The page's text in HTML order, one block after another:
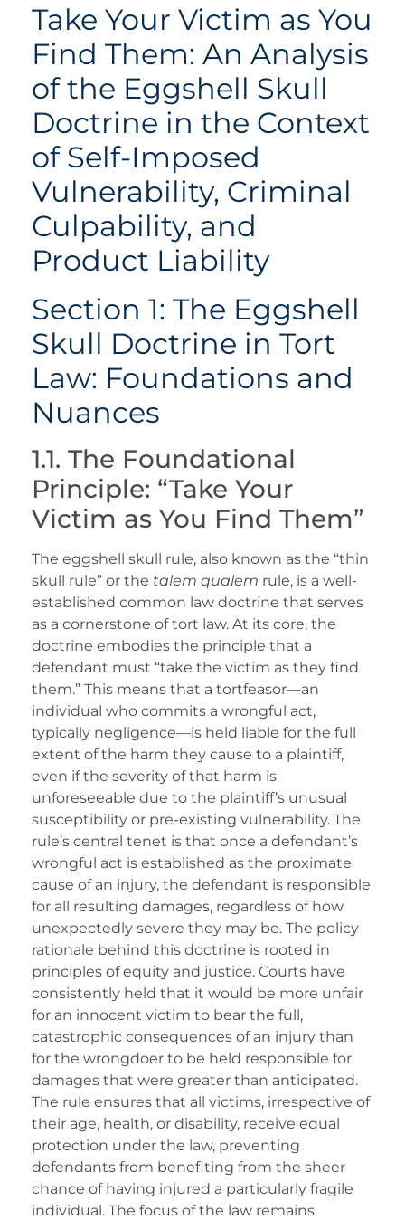
Take Your Victim as You
Find Them: An Analysis
of the Eggshell Skull
Doctrine in the Context
of Self-Imposed
Vulnerability, Criminal
Culpability, and
Product Liability
Section 1: The Eggshell
Skull Doctrine in Tort
Law: Foundations and
Nuances
1.1. The Foundational
Principle: “Take Your
Victim as You Find Them”
The eggshell skull rule, also known as the “thin
skull rule” or the talem qualem rule, is a well-
established common law doctrine that serves
as a cornerstone of tort law. At its core, the
doctrine embodies the principle that a
defendant must “take the victim as they find
them.” This means that a tortfeasor—an
individual who commits a wrongful act,
typically negligence—is held liable for the full
extent of the harm they cause to a plaintiff,
even if the severity of that harm is
unforeseeable due to the plaintiff’s unusual
susceptibility or pre-existing vulnerability. The
rule’s central tenet is that once a defendant’s
wrongful act is established as the proximate
cause of an injury, the defendant is responsible
for all resulting damages, regardless of how
unexpectedly severe they may be. The policy
rationale behind this doctrine is rooted in
principles of equity and justice. Courts have
consistently held that it would be more unfair
for an innocent victim to bear the full,
catastrophic consequences of an injury than
for the wrongdoer to be held responsible for
damages that were greater than anticipated.
The rule ensures that all victims, irrespective of
their age, health, or disability, receive equal
protection under the law, preventing
defendants from benefiting from the sheer
chance of having injured a particularly fragile
individual. The focus of the law remains